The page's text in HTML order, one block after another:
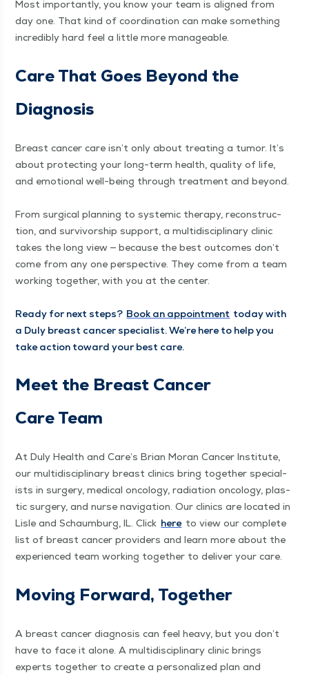
Most impor­tant­ly, you know your team is aligned from
day one. That kind of coor­di­na­tion can make some­thing
incred­i­bly hard feel a lit­tle more manageable.
Care That Goes Beyond the
Diagnosis
Breast can­cer care isn’t only about treat­ing a tumor. It’s
about pro­tect­ing your long-term health, qual­i­ty of life,
and emo­tion­al well-being through treat­ment and beyond.
From sur­gi­cal plan­ning to sys­temic ther­a­py, recon­struc­
tion, and sur­vivor­ship sup­port, a mul­ti­dis­ci­pli­nary clin­ic
takes the long view — because the best out­comes don’t
come from any one per­spec­tive. They come from a team
work­ing togeth­er, with you at the cen­ter.
Ready for next steps? Book an appoint­ment today with
a Duly breast can­cer spe­cial­ist. We’re here to help you
take action toward your best care.
Meet the Breast Can­cer
Care Team
At Duly Health and Care’s Bri­an Moran Can­cer Insti­tute,
our mul­ti­dis­ci­pli­nary breast clin­ics bring togeth­er spe­cial­
ists in surgery, med­ical oncol­o­gy, radi­a­tion oncol­o­gy, plas­
tic surgery, and nurse nav­i­ga­tion. Our clin­ics are locat­ed in
Lisle and Schaum­burg, IL. Click here to view our com­plete
list of breast can­cer providers and learn more about the
expe­ri­enced team work­ing togeth­er to deliv­er your care.
Mov­ing For­ward, Together
A breast can­cer diag­no­sis can feel heavy, but you don’t
have to face it alone. A mul­ti­dis­ci­pli­nary clin­ic brings
experts togeth­er to cre­ate a per­son­al­ized plan and